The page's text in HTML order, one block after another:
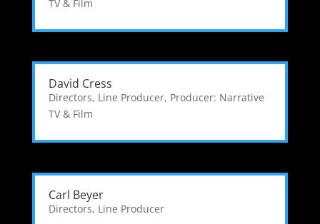
TV & Film
David Cress
Directors, Line Producer, Producer: Narrative
TV & Film
Carl Beyer
Directors, Line Producer